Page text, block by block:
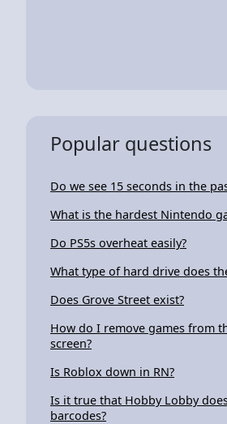
Popular questions
Do we see 15 seconds in the
What is the hardest Nintendo
Do PS5s overheat easily?
What type of hard drive does
Does Grove Street exist?
How do I remove games from
screen?
Is Roblox down in RN?
Is it true that Hobby Lobby
barcodes?